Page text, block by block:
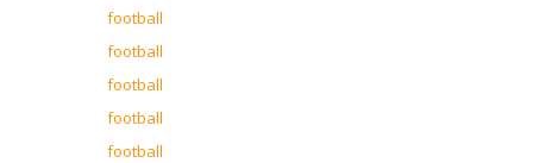
football
football
football
football
football